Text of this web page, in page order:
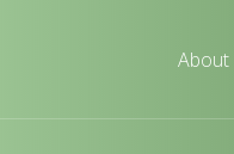
About